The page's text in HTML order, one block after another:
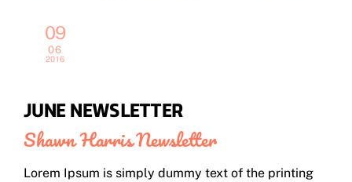
09
06
2016
JUNE NEWSLETTER
Shawn HarrisNewsletter
Lorem Ipsum is simply dummy text of the printing